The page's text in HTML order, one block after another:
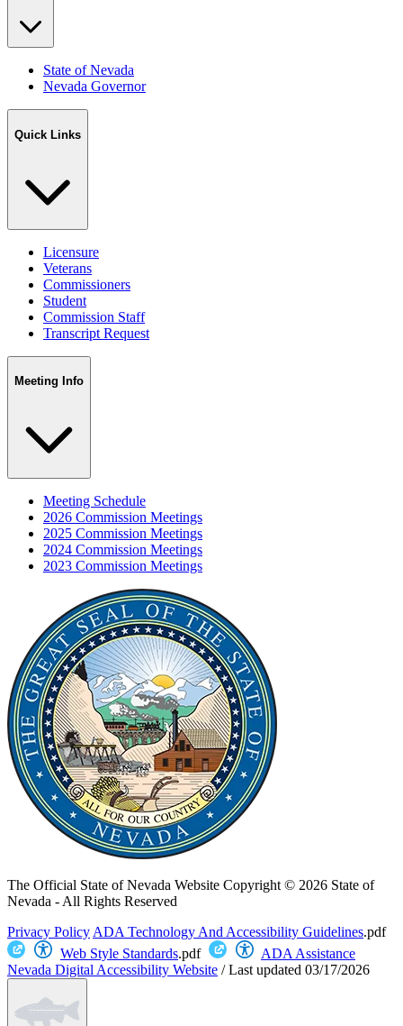
State of Nevada
Nevada Governor
Quick Links
Licensure
Veterans
Commissioners
Student
Commission Staff
Transcript Request
Meeting Info
Meeting Schedule
2026 Commission Meetings
2025 Commission Meetings
2024 Commission Meetings
2023 Commission Meetings
The Official State of Nevada Website Copyright © 2026 State of
Nevada - All Rights Reserved
Privacy Policy ADA Technology And Accessibility Guidelines.pdf
Web Style Standards.pdf
ADA Assistance
Nevada Digital Accessibility Website /Last updated 03/17/2026